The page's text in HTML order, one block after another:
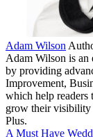
Adam Wilson
Adam Wilson is an
by providing
Improvement,
which help readers
grow their
Plus.
A Must Have